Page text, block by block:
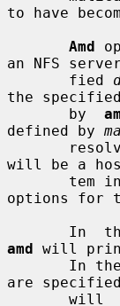
to have
Amd
an NFS
       fied
the
       by
defined by
will be a
options for
amd will
are